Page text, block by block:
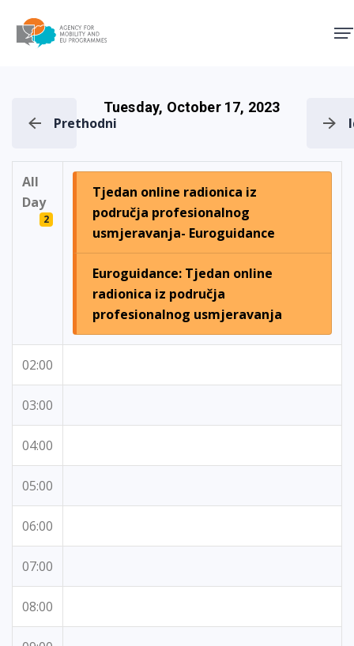
Prethodni
Tuesday, October 17, 2023
All
Day
2
Tjedan online radionica iz
područja profesionalnog
usmjeravanja- Euroguidance
Euroguidance: Tjedan online
radionica iz područja
profesionalnog usmjeravanja
02:00
03:00
04:00
05:00
06:00
07:00
08:00